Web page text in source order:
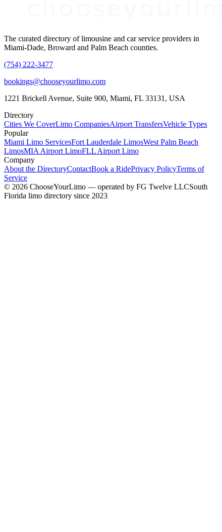
The curated directory of limousine and car service providers in
Miami-Dade, Broward and Palm Beach counties.
(754) 222-3477
bookings@chooseyourlimo.com
1221 Brickell Avenue, Suite 900, Miami, FL 33131, USA
Directory
Cities We CoverLimo CompaniesAirport TransfersVehicle Types
Popular
Miami Limo ServicesFort Lauderdale LimosWest Palm Beach
LimosMIA Airport LimoFLL Airport Limo
Company
About the DirectoryContactBook a RidePrivacy PolicyTerms of
Service
© 2026 ChooseYourLimo — operated by FG Twelve LLCSouth
Florida limo directory since 2023